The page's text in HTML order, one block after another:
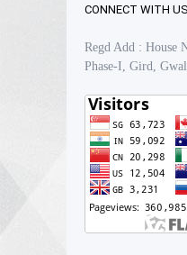
CONNECT WITH US
Regd Add : House
Phase-I, Gird,